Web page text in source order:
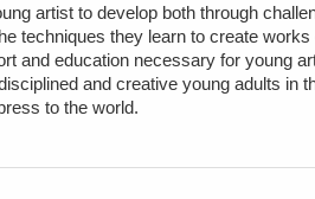
artist to develop both through
techniques they learn to create
and education necessary for young
and creative young adults in
to the world.